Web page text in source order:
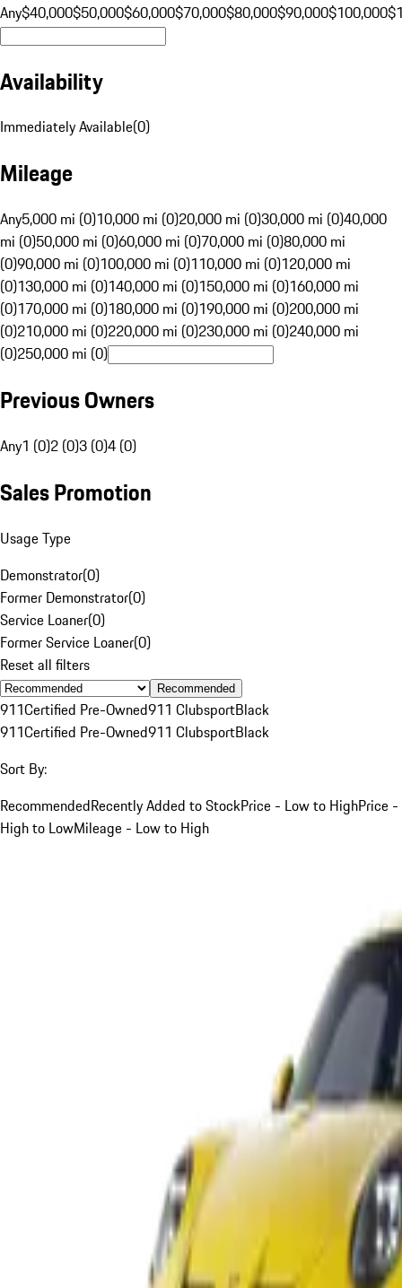
Any$40,000$50,000$60,000$70,000$80,000$90,000$100,000
Availability
Immediately Available(0)
Mileage
Any5,000 mi (0)10,000 mi (0)20,000 mi (0)30,000 mi (0)40,000
mi (0)50,000 mi (0)60,000 mi (0)70,000 mi (0)80,000 mi
(0)90,000 mi (0)100,000 mi (0)110,000 mi (0)120,000 mi
(0)130,000 mi (0)140,000 mi (0)150,000 mi (0)160,000 mi
(0)170,000 mi (0)180,000 mi (0)190,000 mi (0)200,000 mi
(0)210,000 mi (0)220,000 mi (0)230,000 mi (0)240,000 mi
(0)250,000 mi (0)
Previous Owners
Any1 (0)2 (0)3 (0)4 (0)
Sales Promotion
Usage Type
Demonstrator(0)
Former Demonstrator(0)
Service Loaner(0)
Former Service Loaner(0)
Reset all filters
Recommended
911Certified Pre-Owned911 ClubsportBlack
911Certified Pre-Owned911 ClubsportBlack
Sort By:
RecommendedRecently Added to StockPrice - Low to HighPrice -
High to LowMileage - Low to High